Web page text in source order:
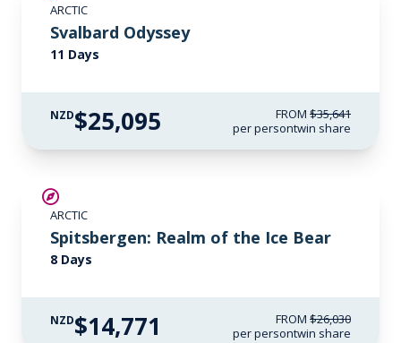
ARCTIC
Svalbard Odyssey
11 Days
NZD$25,095 FROM $35,641
per persontwin share
ARCTIC
Spitsbergen: Realm of the Ice Bear
8 Days
NZD$14,771 FROM $26,030
per persontwin share